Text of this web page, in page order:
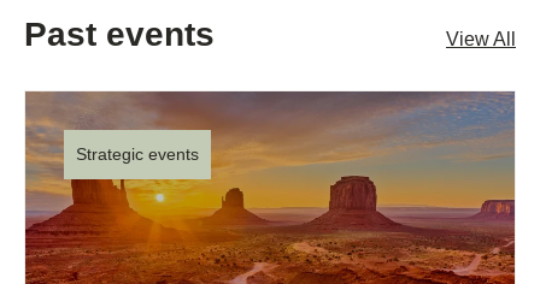
Past events View All
Strategic events